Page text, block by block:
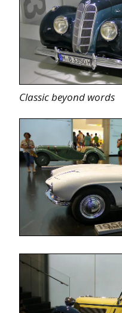
Classic beyond words